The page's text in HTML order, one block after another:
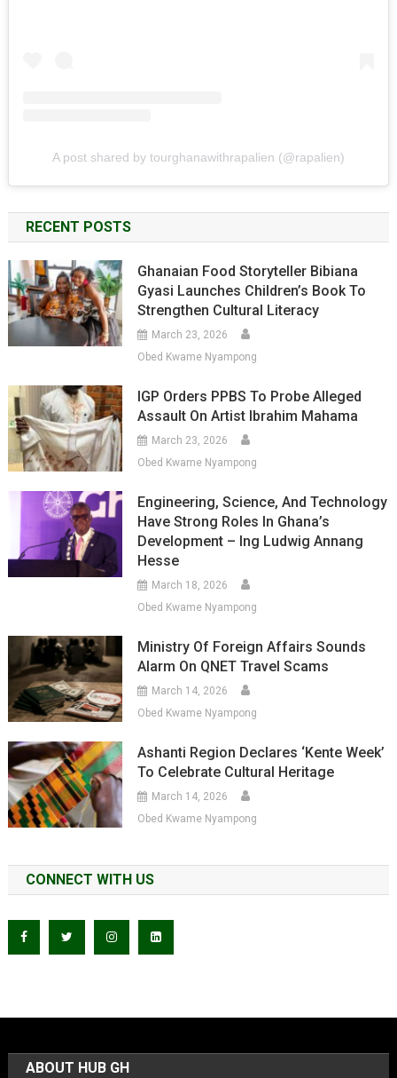
A post shared by tourghanawithrapalien (@rapalien)
RECENT POSTS
Ghanaian Food Storyteller Bibiana
Gyasi Launches Children’s Book To
Strengthen Cultural Literacy
March 23, 2026
Obed Kwame Nyampong
IGP Orders PPBS To Probe Alleged
Assault On Artist Ibrahim Mahama
March 23, 2026
Obed Kwame Nyampong
Engineering, Science, And Technology
Have Strong Roles In Ghana’s
Development – Ing Ludwig Annang
Hesse
March 18, 2026
Obed Kwame Nyampong
Ministry Of Foreign Affairs Sounds
Alarm On QNET Travel Scams
March 14, 2026
Obed Kwame Nyampong
Ashanti Region Declares ‘Kente Week’
To Celebrate Cultural Heritage
March 14, 2026
Obed Kwame Nyampong
CONNECT WITH US
ABOUT HUB GH